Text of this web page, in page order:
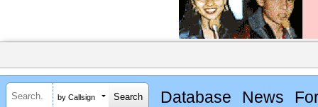
by Callsign Database News